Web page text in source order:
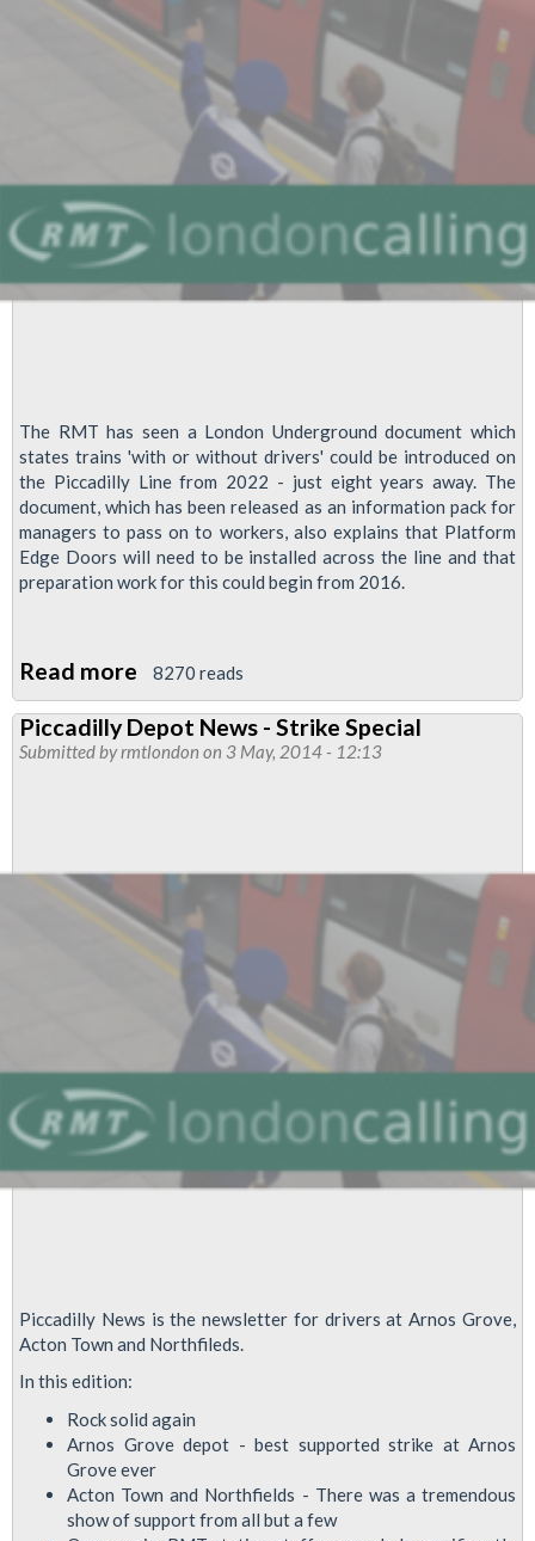
Working
The RMT has seen a London Underground document which
states trains 'with or without drivers' could be introduced on
the Piccadilly Line from 2022 - just eight years away. The
document, which has been released as an information pack for
managers to pass on to workers, also explains that Platform
Edge Doors will need to be installed across the line and that
preparation work for this could begin from 2016.
Read more about
London
Underground
Document
Pic
2022
8270 reads
Piccadilly Depot News - Strike Special
Submitted byrmtlondon on 3 May, 2014 - 12:13
Piccadilly News is the newsletter for drivers at Arnos Grove,
Acton Town and Northfileds.
In this edition:
Rock solid again
Arnos Grove depot - best supported strike at Arnos
Grove ever
Acton Town and Northfields - There was a tremendous
show of support from all but a few